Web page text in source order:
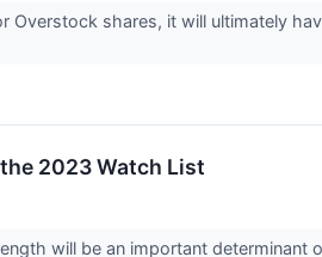
Overstock shares, it will ultimately
2023 Watch List
will be an important determinant